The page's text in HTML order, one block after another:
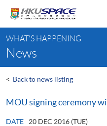
content
content
start
WHAT'S HAPPENING
News
< Back to news listing
MOU signing ceremony
DATE
20 DEC 2016 (TUE)